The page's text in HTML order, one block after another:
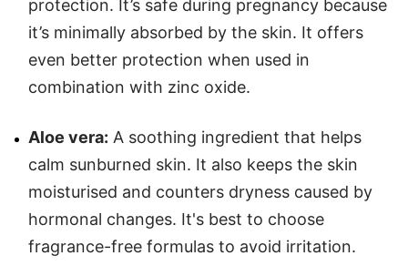
protection. It’s safe during pregnancy because
it’s minimally absorbed by the skin. It offers
even better protection when used in
combination with zinc oxide.
Aloe vera: A soothing ingredient that helps
calm sunburned skin. It also keeps the skin
moisturised and counters dryness caused by
hormonal changes. It's best to choose
fragrance-free formulas to avoid irritation.